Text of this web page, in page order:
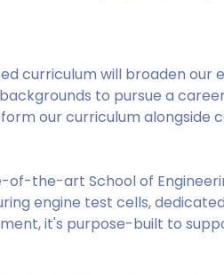
curriculum will broaden our
to pursue a
our curriculum alongside
of-the-art School of
engine test cells,
it's purpose-built to